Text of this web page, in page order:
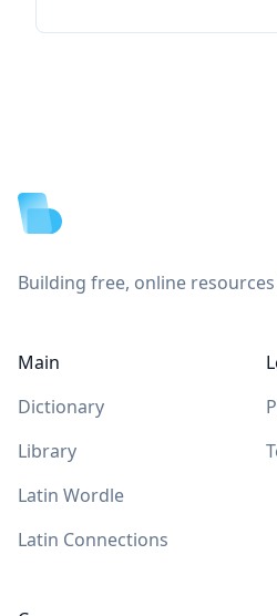
Building free, online
Main
Dictionary
Library
Latin Wordle
Latin Connections